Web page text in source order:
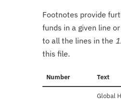
Footnotes provide
funds in a given line
to all the lines in the
this file.
Number Text
Global